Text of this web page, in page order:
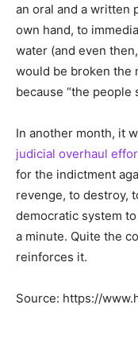
an oral and a written
own hand, to
water (and even
would be broken the
because “the people
In another month, it
judicial overhaul
for the indictment
revenge, to destroy,
democratic system
a minute. Quite the
reinforces it.
Source: https://